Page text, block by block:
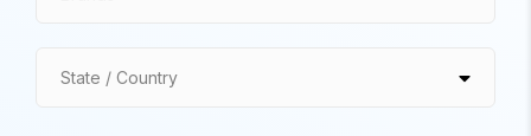
State / Country